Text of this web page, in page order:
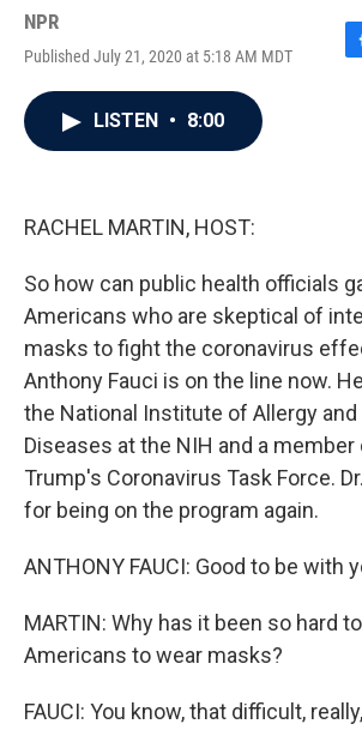
NPR
Published July 21, 2020 at 5:18 AM MDT
F
LISTEN • 8:00
RACHEL MARTIN, HOST:
So how can public health officials
Americans who are skeptical of
masks to fight the coronavirus
Anthony Fauci is on the line now.
the National Institute of Allergy
Diseases at the NIH and a
Trump's Coronavirus Task Force.
for being on the program again.
ANTHONY FAUCI: Good to be with
MARTIN: Why has it been so hard
Americans to wear masks?
FAUCI: You know, that difficult,